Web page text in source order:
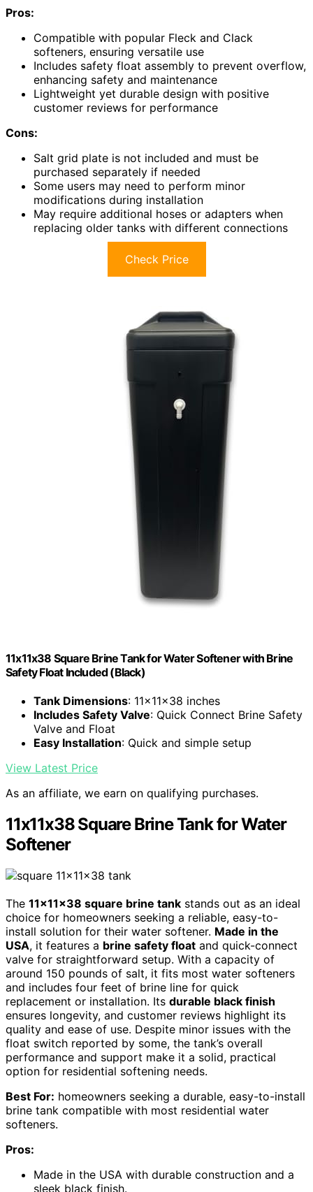
Pros:
Compatible with popular Fleck and Clack
softeners, ensuring versatile use
Includes safety float assembly to prevent overflow,
enhancing safety and maintenance
Lightweight yet durable design with positive
customer reviews for performance
Cons:
Salt grid plate is not included and must be
purchased separately if needed
Some users may need to perform minor
modifications during installation
May require additional hoses or adapters when
replacing older tanks with different connections
Check Price
11x11x38 Square Brine Tank for Water Softener with Brine
Safety Float Included (Black)
Tank Dimensions: 11x11x38 inches
Includes Safety Valve: Quick Connect Brine Safety
Valve and Float
Easy Installation: Quick and simple setup
View Latest Price
As an affiliate, we earn on qualifying purchases.
11x11x38 Square Brine Tank for Water
Softener
The 11x11x38 square brine tank stands out as an ideal
choice for homeowners seeking a reliable, easy-to-
install solution for their water softener. Made in the
USA, it features a brine safety float and quick-connect
valve for straightforward setup. With a capacity of
around 150 pounds of salt, it fits most water softeners
and includes four feet of brine line for quick
replacement or installation. Its durable black finish
ensures longevity, and customer reviews highlight its
quality and ease of use. Despite minor issues with the
float switch reported by some, the tank’s overall
performance and support make it a solid, practical
option for residential softening needs.
Best For: homeowners seeking a durable, easy-to-install
brine tank compatible with most residential water
softeners.
Pros:
Made in the USA with durable construction and a
sleek black finish.